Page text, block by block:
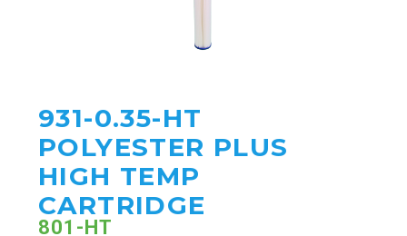
931-0.35-HT
POLYESTER PLUS
HIGH TEMP
CARTRIDGE
801-HT